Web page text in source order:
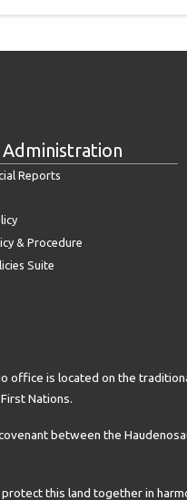
Administration
Reports
& Procedure
Suite
office is located on the
Nations.
between the
this land together in